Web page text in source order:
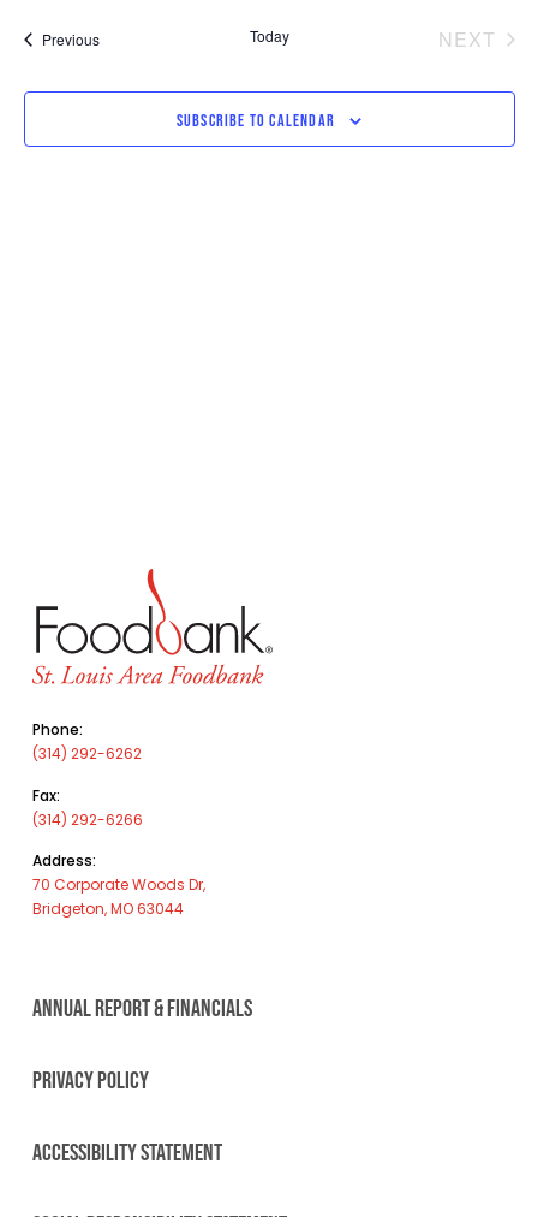
AND
VIEWS
PreviousEvents Today NEXT
SUBSCRIBE TO CALENDAR
Phone:
(314) 292-6262
Fax:
(314) 292-6266
Address:
70 Corporate Woods Dr,
Bridgeton, MO 63044
ANNUAL REPORT & FINANCIALS
PRIVACY POLICY
ACCESSIBILITY STATEMENT